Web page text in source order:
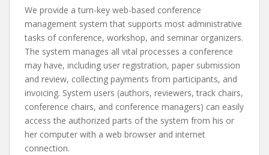
We provide a turn-key web-based conference
management system that supports most administrative
tasks of conference, workshop, and seminar organizers.
The system manages all vital processes a conference
may have, including user registration, paper submission
and review, collecting payments from participants, and
invoicing. System users (authors, reviewers, track chairs,
conference chairs, and conference managers) can easily
access the authorized parts of the system from his or
her computer with a web browser and internet
connection.